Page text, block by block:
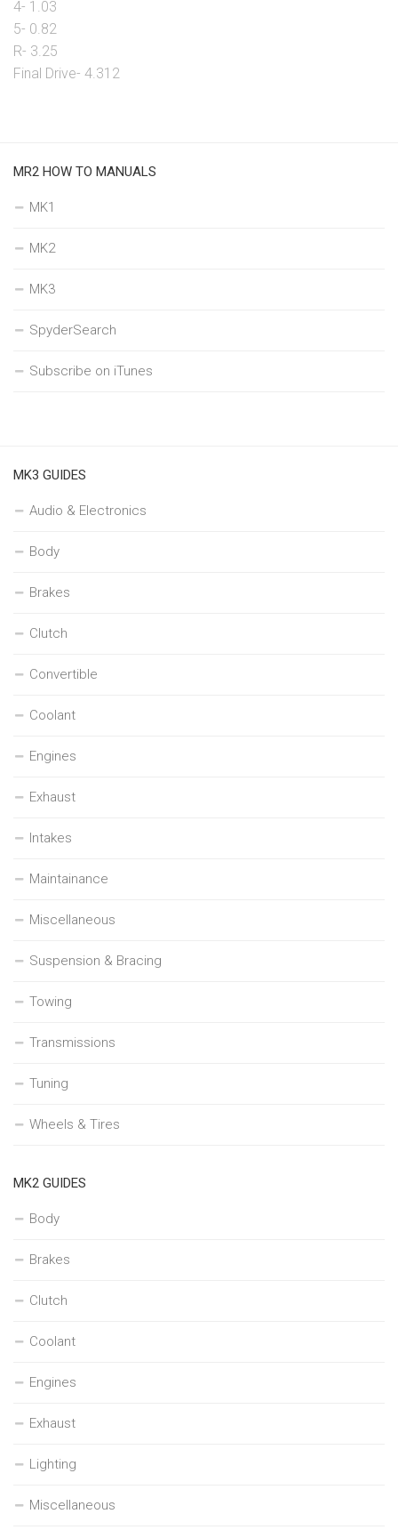
4- 1.03
5- 0.82
R- 3.25
Final Drive- 4.312
MR2 HOW TO MANUALS
MK1
MK2
MK3
SpyderSearch
Subscribe on iTunes
MK3 GUIDES
Audio & Electronics
Body
Brakes
Clutch
Convertible
Coolant
Engines
Exhaust
Intakes
Maintainance
Miscellaneous
Suspension & Bracing
Towing
Transmissions
Tuning
Wheels & Tires
MK2 GUIDES
Body
Brakes
Clutch
Coolant
Engines
Exhaust
Lighting
Miscellaneous